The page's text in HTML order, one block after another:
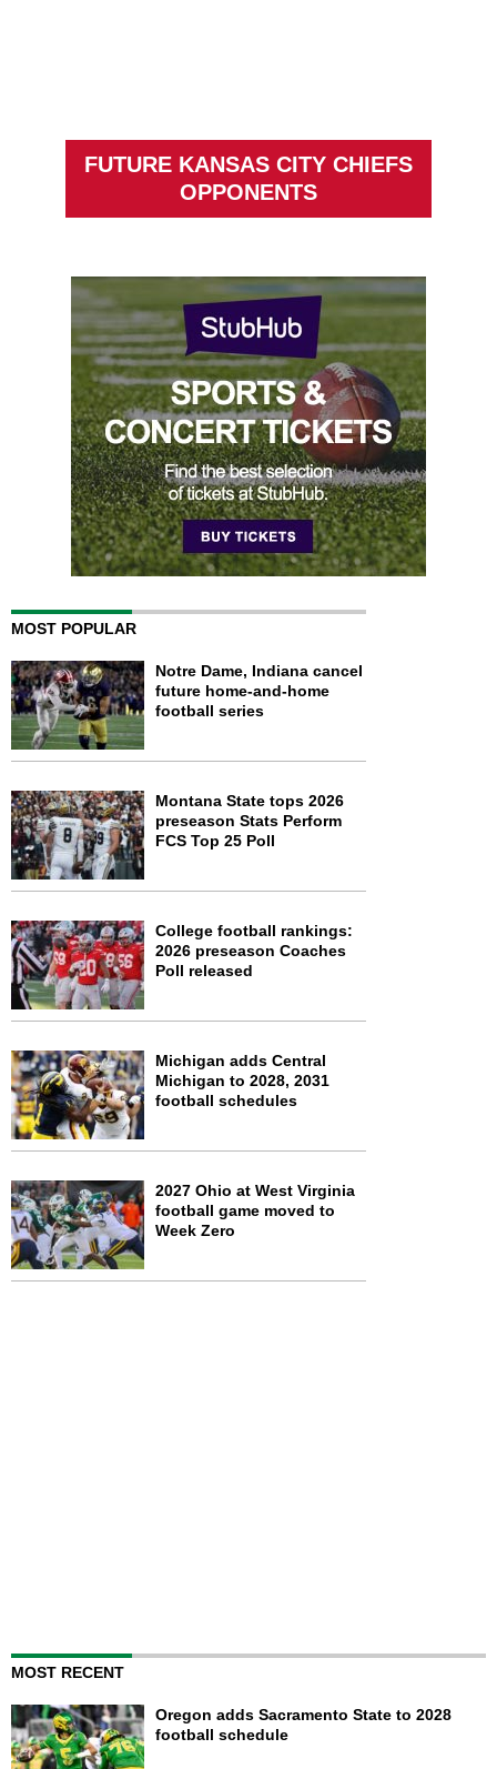
FUTURE KANSAS CITY CHIEFS
OPPONENTS
MOST POPULAR
Notre Dame, Indiana cancel
future home-and-home
football series
Montana State tops 2026
preseason Stats Perform
FCS Top 25 Poll
College football rankings:
2026 preseason Coaches
Poll released
Michigan adds Central
Michigan to 2028, 2031
football schedules
2027 Ohio at West Virginia
football game moved to
Week Zero
MOST RECENT
Oregon adds Sacramento State to 2028
football schedule